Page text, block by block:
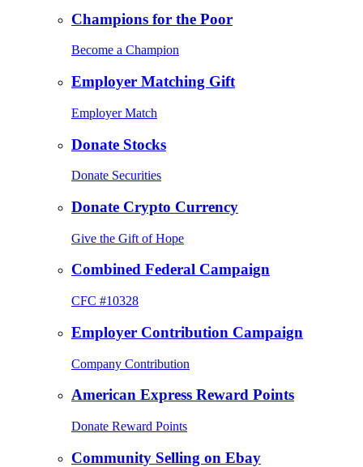
Champions for the Poor
Become a Champion
Employer Matching Gift
Employer Match
Donate Stocks
Donate Securities
Donate Crypto Currency
Give the Gift of Hope
Combined Federal Campaign
CFC #10328
Employer Contribution Campaign
Company Contribution
American Express Reward Points
Donate Reward Points
Community Selling on Ebay